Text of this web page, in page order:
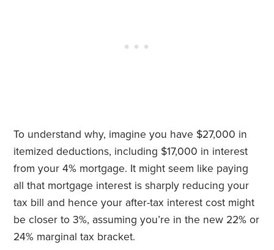
To understand why, imagine you have $27,000 in
itemized deductions, including $17,000 in interest
from your 4% mortgage. It might seem like paying
all that mortgage interest is sharply reducing your
tax bill and hence your after-tax interest cost might
be closer to 3%, assuming you’re in the new 22% or
24% marginal tax bracket.